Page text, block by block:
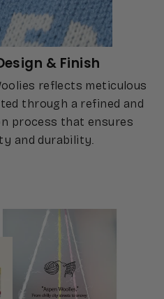
& Finish
reflects meticulous
through a refined and
process that ensures
and durability.